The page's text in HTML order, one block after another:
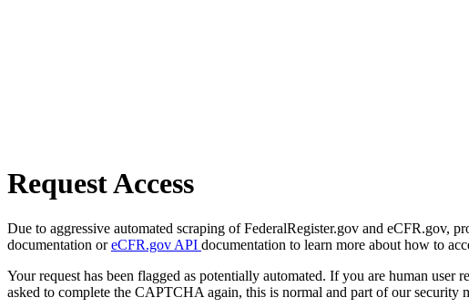
Request Access
Due to aggressive automated scraping of FederalRegister.gov and eCFR.gov,
documentation oreCFR.gov API documentation to learn more about how to
Your request has been flagged as potentially automated. If you are human
asked to complete the CAPTCHA again, this is normal and part of our security